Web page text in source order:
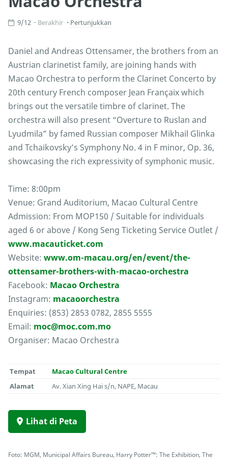
9/12 Berakhir Pertunjukkan
Daniel and Andreas Ottensamer, the brothers from an
Austrian clarinetist family, are joining hands with
Macao Orchestra to perform the Clarinet Concerto by
20th century French composer Jean Françaix which
brings out the versatile timbre of clarinet. The
orchestra will also present “Overture to Ruslan and
Lyudmila” by famed Russian composer Mikhail Glinka
and Tchaikovsky’s Symphony No. 4 in F minor, Op. 36,
showcasing the rich expressivity of symphonic music.
Time: 8:00pm
Venue: Grand Auditorium, Macao Cultural Centre
Admission: From MOP150 / Suitable for individuals
aged 6 or above / Kong Seng Ticketing Service Outlet /
www.macauticket.com
Website: www.om-macau.org/en/event/the-
ottensamer-brothers-with-macao-orchestra
Facebook: Macao Orchestra
Instagram: macaoorchestra
Enquiries: (853) 2853 0782, 2855 5555
Email: moc@moc.com.mo
Organiser: Macao Orchestra
Tempat
Macao Cultural Centre
Alamat
Av. Xian Xing Hai s/n, NAPE, Macau
Lihat di Peta
Foto: MGM, Municipal Affairs Bureau, Harry Potter™: The Exhibition, The